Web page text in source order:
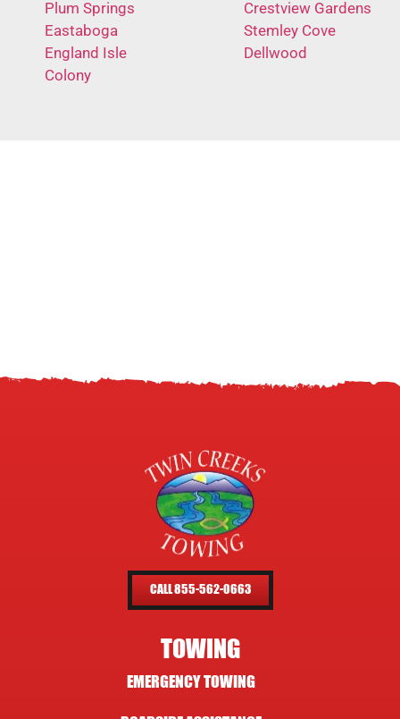
Plum Springs
Eastaboga
England Isle
Colony
Crestview Gardens
Stemley Cove
Dellwood
CALL 855-562-0663
TOWING
EMERGENCY TOWING